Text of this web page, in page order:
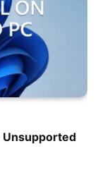
Unsupported